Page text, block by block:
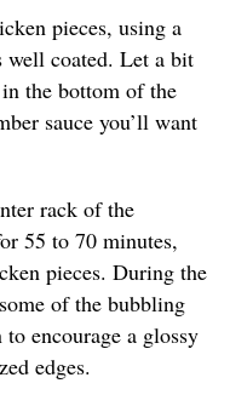
pieces, using a
well coated. Let a bit
the bottom of the
sauce you’ll want
rack of the
55 to 70 minutes,
pieces. During the
of the bubbling
encourage a glossy
edges.